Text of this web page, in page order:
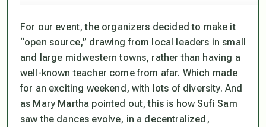
For our event, the organizers decided to make it
“open source,” drawing from local leaders in small
and large midwestern towns, rather than having a
well-known teacher come from afar. Which made
for an exciting weekend, with lots of diversity. And
as Mary Martha pointed out, this is how Sufi Sam
saw the dances evolve, in a decentralized,